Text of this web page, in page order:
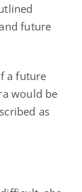
future
a future
would be
as